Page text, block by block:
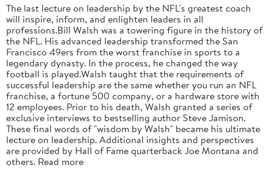
The last lecture on leadership by the NFL's greatest coach
will inspire, inform, and enlighten leaders in all
professions.Bill Walsh was a towering figure in the history of
the NFL. His advanced leadership transformed the San
Francisco 49ers from the worst franchise in sports to a
legendary dynasty. In the process, he changed the way
football is played.Walsh taught that the requirements of
successful leadership are the same whether you run an NFL
franchise, a fortune 500 company, or a hardware store with
12 employees. Prior to his death, Walsh granted a series of
exclusive interviews to bestselling author Steve Jamison.
These final words of "wisdom by Walsh" became his ultimate
lecture on leadership. Additional insights and perspectives
are provided by Hall of Fame quarterback Joe Montana and
others. Read more